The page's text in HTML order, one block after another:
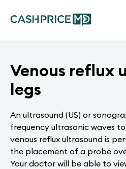
Venous reflux
legs
An ultrasound (US) or
frequency ultrasonic waves
venous reflux ultrasound is
the placement of a probe
Your doctor will be able to